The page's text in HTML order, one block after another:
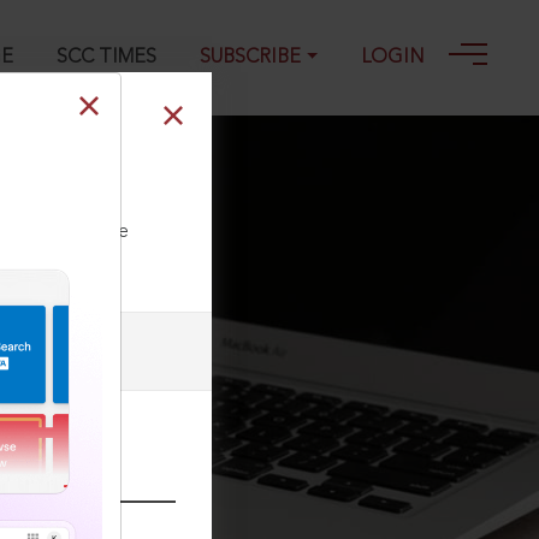
SCC TIMES SUBSCRIBE LOGIN
our Toll Free